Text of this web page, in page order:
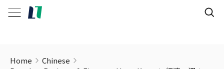
Home
Chinese